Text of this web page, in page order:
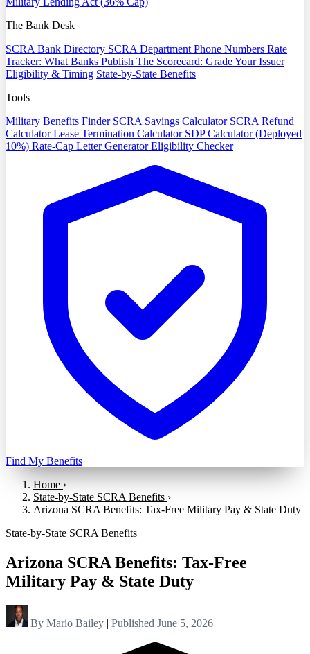
The Bank Desk
SCRA Bank Directory SCRA Department Phone Numbers Rate
Tracker: What Banks Publish The Scorecard: Grade Your Issuer
Eligibility & Timing State-by-State Benefits
Tools
Military Benefits Finder SCRA Savings Calculator SCRA Refund
CalculatorLease Termination Calculator SDP Calculator (Deployed
10%) Rate-Cap Letter GeneratorEligibility Checker
Find My Benefits
Home ›
State-by-State SCRA Benefits ›
Arizona SCRA Benefits: Tax-Free Military Pay & State Duty
State-by-State SCRA Benefits
Arizona SCRA Benefits: Tax-Free
Military Pay & State Duty
By Mario Bailey | Published June 5, 2026